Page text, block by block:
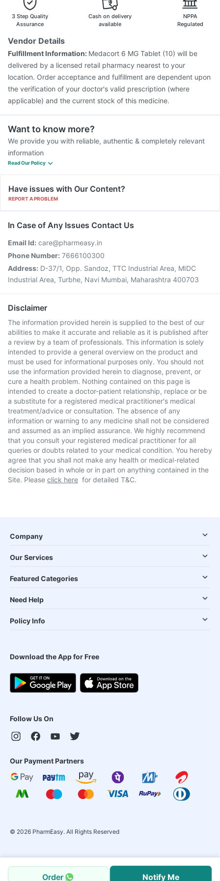
Order Notify Me
Gardasil 9 Pre Injection
3 Step Quality
Assurance
Cash on delivery
available
NPPA
Regulated
Vendor Details
Fulfillment Information: Medacort 6 MG Tablet (10) will be
delivered by a licensed retail pharmacy nearest to your
location. Order acceptance and fulfillment are dependent upon
the verification of your doctor's valid prescription (where
applicable) and the current stock of this medicine.
Want to know more?
We provide you with reliable, authentic & completely relevant
information
Read Our Policy
Have issues with Our Content?
REPORT A PROBLEM
In Case of Any Issues Contact Us
Email Id: care@pharmeasy.in
Phone Number: 7666100300
Address: D-37/1, Opp. Sandoz, TTC Industrial Area, MIDC
Industrial Area, Turbhe, Navi Mumbai, Maharashtra 400703
Disclaimer
The information provided herein is supplied to the best of our
abilities to make it accurate and reliable as it is published after
a review by a team of professionals. This information is solely
intended to provide a general overview on the product and
must be used for informational purposes only. You should not
use the information provided herein to diagnose, prevent, or
cure a health problem. Nothing contained on this page is
intended to create a doctor-patient relationship, replace or be
a substitute for a registered medical practitioner's medical
treatment/advice or consultation. The absence of any
information or warning to any medicine shall not be considered
and assumed as an implied assurance. We highly recommend
that you consult your registered medical practitioner for all
queries or doubts related to your medical condition. You hereby
agree that you shall not make any health or medical-related
decision based in whole or in part on anything contained in the
Site. Please click here for detailed T&C.
Company
Our Services
Featured Categories
Need Help
Policy Info
Download the App for Free
Follow Us On
Our Payment Partners
© 2026 PharmEasy. All Rights Reserved